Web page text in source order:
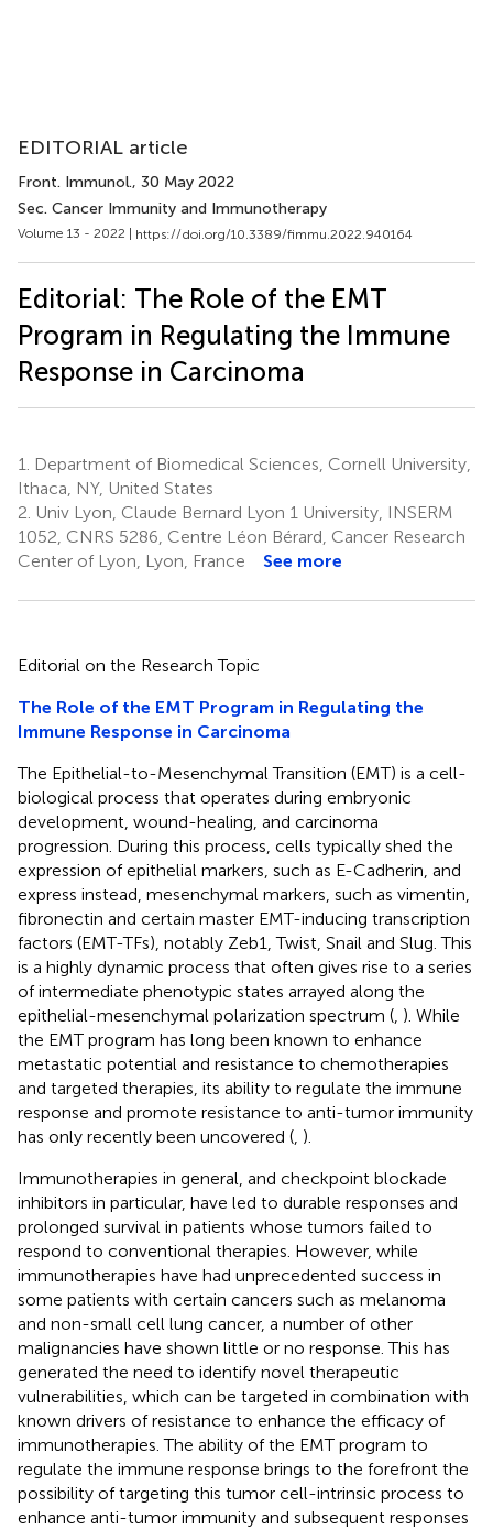
EDITORIAL article
Front. Immunol., 30 May 2022
Sec. Cancer Immunity and Immunotherapy
Volume 13 - 2022 | https://doi.org/10.3389/fimmu.2022.940164
Editorial: The Role of the EMT
Program in Regulating the Immune
Response in Carcinoma
1.
Department of Biomedical Sciences, Cornell University,
Ithaca, NY, United States
2. Univ Lyon, Claude Bernard Lyon 1 University, INSERM
1052, CNRS 5286, Centre Léon Bérard, Cancer Research
Center of Lyon, Lyon, France
See more
Editorial on the Research Topic
The Role of the EMT Program in Regulating the
Immune Response in Carcinoma
The Epithelial-to-Mesenchymal Transition (EMT) is a cell-
biological process that operates during embryonic
development, wound-healing, and carcinoma
progression. During this process, cells typically shed the
expression of epithelial markers, such as E-Cadherin, and
express instead, mesenchymal markers, such as vimentin,
fibronectin and certain master EMT-inducing transcription
factors (EMT-TFs), notably Zeb1, Twist, Snail and Slug. This
is a highly dynamic process that often gives rise to a series
of intermediate phenotypic states arrayed along the
epithelial-mesenchymal polarization spectrum ( ). While
the EMT program has long been known to enhance
metastatic potential and resistance to chemotherapies
and targeted therapies, its ability to regulate the immune
response and promote resistance to anti-tumor immunity
has only recently been uncovered ( ).
Immunotherapies in general, and checkpoint blockade
inhibitors in particular, have led to durable responses and
prolonged survival in patients whose tumors failed to
respond to conventional therapies. However, while
immunotherapies have had unprecedented success in
some patients with certain cancers such as melanoma
and non-small cell lung cancer, a number of other
malignancies have shown little or no response. This has
generated the need to identify novel therapeutic
vulnerabilities, which can be targeted in combination with
known drivers of resistance to enhance the efficacy of
immunotherapies. The ability of the EMT program to
regulate the immune response brings to the forefront the
possibility of targeting this tumor cell-intrinsic process to
enhance anti-tumor immunity and subsequent responses